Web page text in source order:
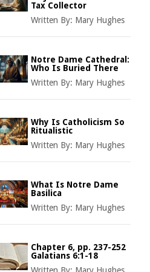
Tax Collector
Written By: Mary Hughes
Notre Dame Cathedral:
Who Is Buried There
Written By: Mary Hughes
Why Is Catholicism So
Ritualistic
Written By: Mary Hughes
What Is Notre Dame
Basilica
Written By: Mary Hughes
Chapter 6, pp. 237-252
Galatians 6:1-18